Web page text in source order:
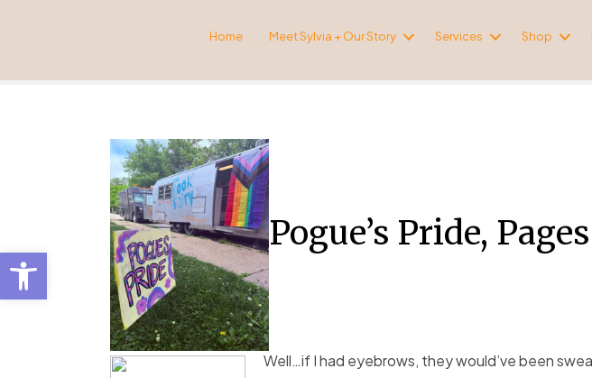
Open toolbar
Home Meet Sylvia + Our Story Services Shop
Pogue’s Pride,
Well…if I had eyebrows, they would’ve been